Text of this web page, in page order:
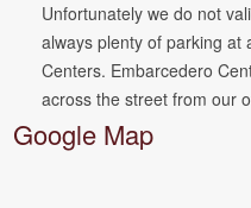
Unfortunately we do not
always plenty of parking at
Centers. Embarcedero
across the street from our
Google Map